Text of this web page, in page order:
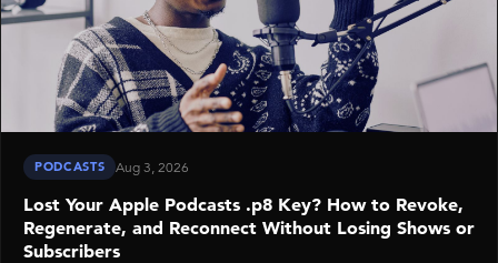
PODCASTS Aug 3, 2026
Lost Your Apple Podcasts .p8 Key? How to Revoke,
Regenerate, and Reconnect Without Losing Shows or
Subscribers